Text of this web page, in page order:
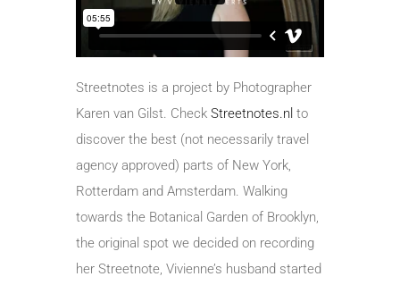
Streetnotes is a project by Photographer
Karen van Gilst. Check Streetnotes.nl to
discover the best (not necessarily travel
agency approved) parts of New York,
Rotterdam and Amsterdam. Walking
towards the Botanical Garden of Brooklyn,
the original spot we decided on recording
her Streetnote, Vivienne’s husband started